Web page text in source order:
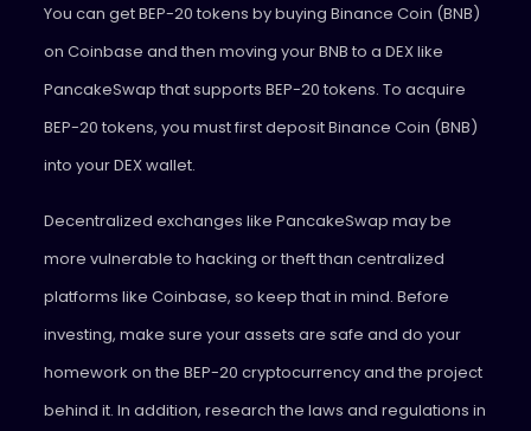
You can get BEP-20 tokens by buying Binance Coin (BNB)
on Coinbase and then moving your BNB to a DEX like
PancakeSwap that supports BEP-20 tokens. To acquire
BEP-20 tokens, you must first deposit Binance Coin (BNB)
into your DEX wallet.
Decentralized exchanges like PancakeSwap may be
more vulnerable to hacking or theft than centralized
platforms like Coinbase, so keep that in mind. Before
investing, make sure your assets are safe and do your
homework on the BEP-20 cryptocurrency and the project
behind it. In addition, research the laws and regulations in